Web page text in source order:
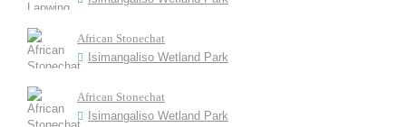
African Stonechat
Isimangaliso Wetland Park
African Stonechat
Isimangaliso Wetland Park